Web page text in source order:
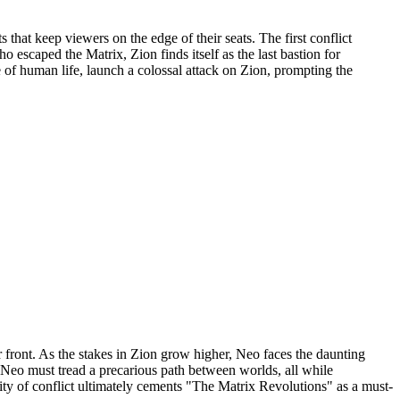
keep viewers on the edge of their seats. The first conflict
escaped the Matrix, Zion finds itself as the last bastion for
human life, launch a colossal attack on Zion, prompting the
As the stakes in Zion grow higher, Neo faces the daunting
must tread a precarious path between worlds, all while
of conflict ultimately cements "The Matrix Revolutions" as a must-